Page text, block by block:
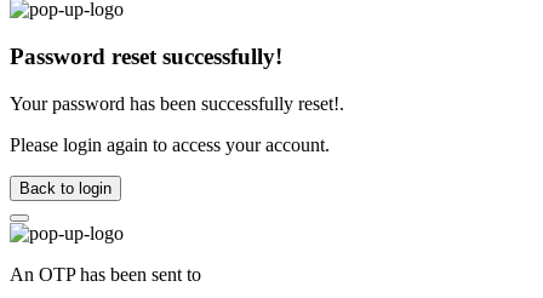
Password reset successfully!
Your password has been successfully reset!.
Please login again to access your account.
Back to login
An OTP has been sent to